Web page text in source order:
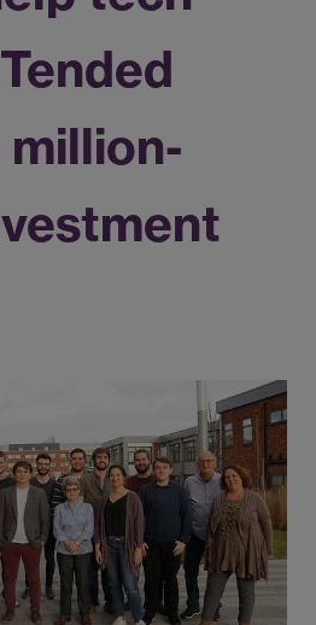
million-